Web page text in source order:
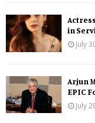
in
July
Arjun
EPIC
July